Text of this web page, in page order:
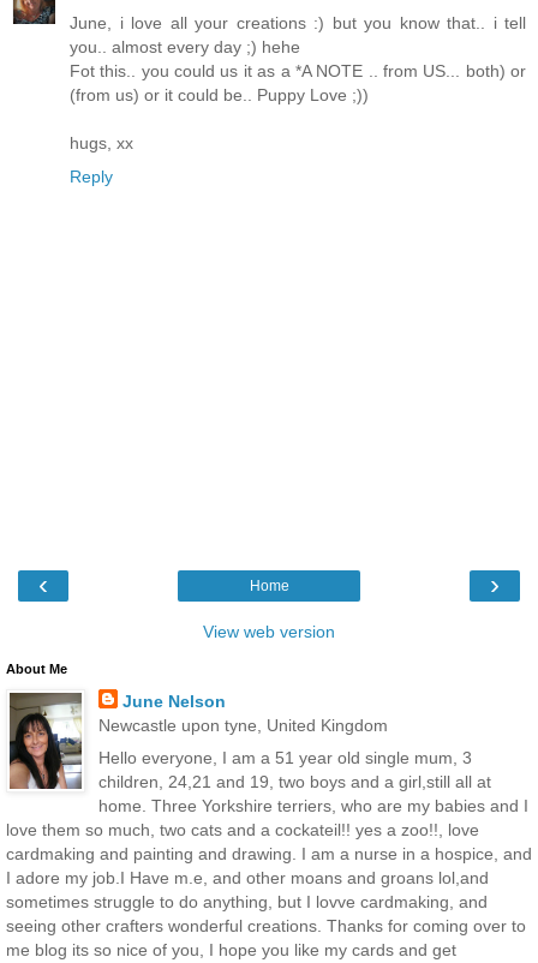
June, i love all your creations :) but you know that.. i tell
you.. almost every day ;) hehe
Fot this.. you could us it as a *A NOTE .. from US... both) or
(from us) or it could be.. Puppy Love ;))
hugs, xx
Reply
‹ ›
Home
View web version
About Me
June Nelson
Newcastle upon tyne, United Kingdom
Hello everyone, I am a 51 year old single mum, 3
children, 24,21 and 19, two boys and a girl,still all at
home. Three Yorkshire terriers, who are my babies and I
love them so much, two cats and a cockateil!! yes a zoo!!, love
cardmaking and painting and drawing. I am a nurse in a hospice, and
I adore my job.I Have m.e, and other moans and groans lol,and
sometimes struggle to do anything, but I lovve cardmaking, and
seeing other crafters wonderful creations. Thanks for coming over to
me blog its so nice of you, I hope you like my cards and get